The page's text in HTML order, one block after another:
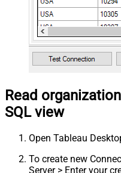
Read
SQL view
Open Tableau
To create new
Server > Enter your